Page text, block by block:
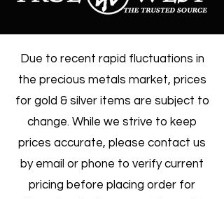
Due to recent rapid fluctuations in
the precious metals market, prices
for gold & silver items are subject to
change. While we strive to keep
prices accurate, please contact us
by email or phone to verify current
pricing before placing order for